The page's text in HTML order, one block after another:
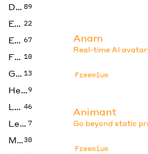
Developer 89
Education 22
Enterprise 67
Fashion 10
Gaming 13
Health9
LLMs 46
Legal 7
Music30
Anam
Real-time AI
Freemium
Animant
Go beyond static
Freemium